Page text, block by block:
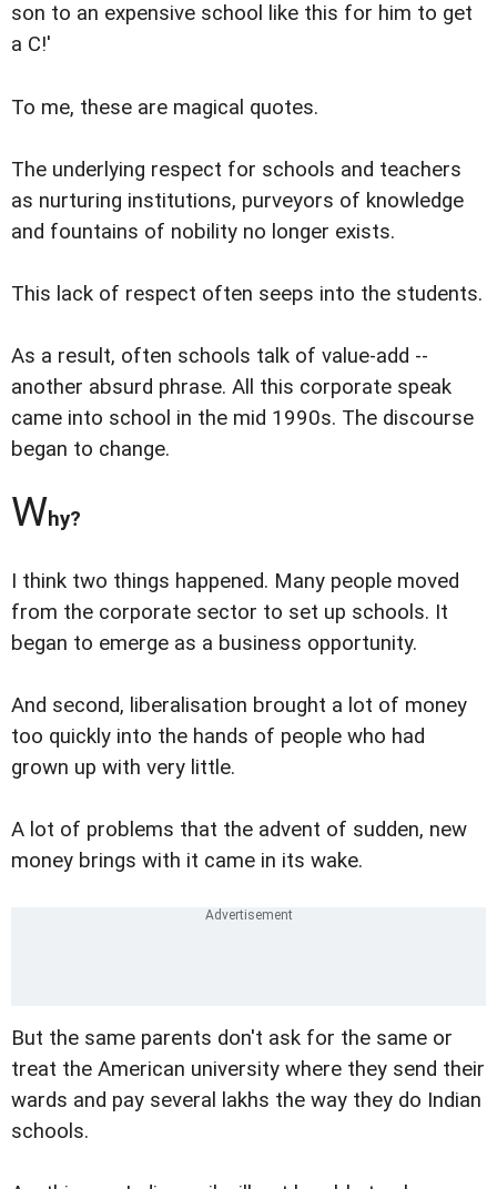
son to an expensive school like this for him to get
a C!'
To me, these are magical quotes.
The underlying respect for schools and teachers
as nurturing institutions, purveyors of knowledge
and fountains of nobility no longer exists.
This lack of respect often seeps into the students.
As a result, often schools talk of value-add --
another absurd phrase. All this corporate speak
came into school in the mid 1990s. The discourse
began to change.
Why?
I think two things happened. Many people moved
from the corporate sector to set up schools. It
began to emerge as a business opportunity.
And second, liberalisation brought a lot of money
too quickly into the hands of people who had
grown up with very little.
A lot of problems that the advent of sudden, new
money brings with it came in its wake.
But the same parents don't ask for the same or
treat the American university where they send their
wards and pay several lakhs the way they do Indian
schools.